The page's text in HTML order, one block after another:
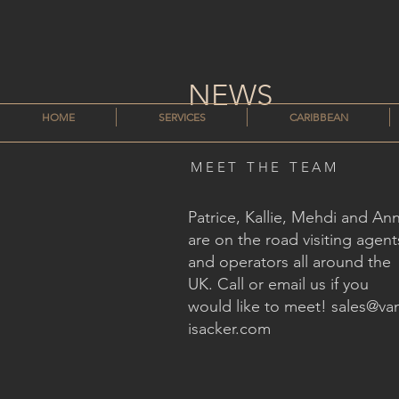
HOME SERVICES CARIBBEAN
NEWS
MEET THE TEAM
Patrice, Kallie, Mehdi and
are on the road visiting
and operators all around the
UK. Call or email us if you
would like to meet!
isacker.com